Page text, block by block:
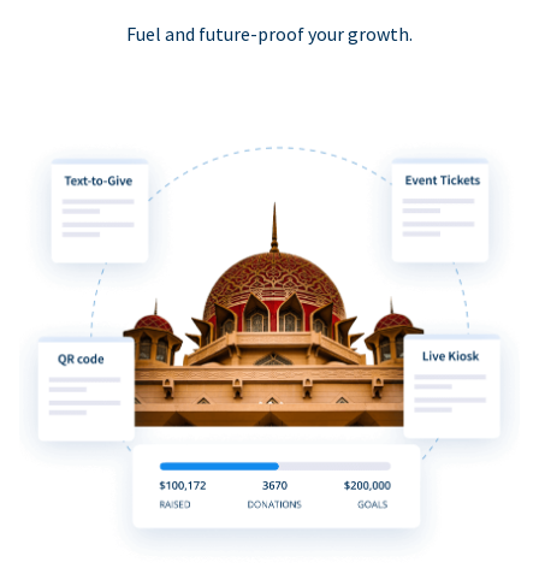
Fuel and future-proof your growth.